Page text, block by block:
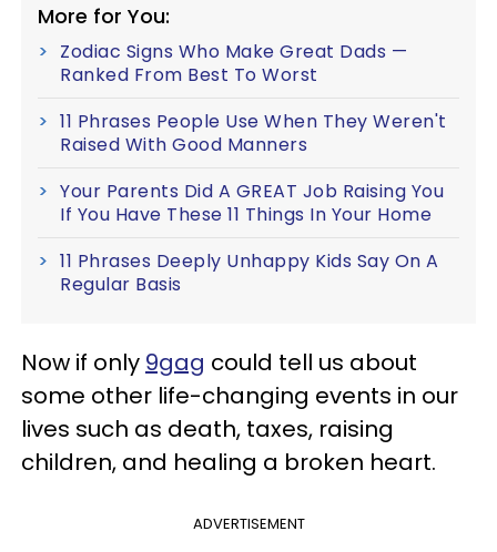
More for You:
Zodiac Signs Who Make Great Dads —
Ranked From Best To Worst
11 Phrases People Use When They Weren't
Raised With Good Manners
Your Parents Did A GREAT Job Raising You
If You Have These 11 Things In Your Home
11 Phrases Deeply Unhappy Kids Say On A
Regular Basis
Now if only 9gag could tell us about
some other life-changing events in our
lives such as death, taxes, raising
children, and healing a broken heart.
ADVERTISEMENT